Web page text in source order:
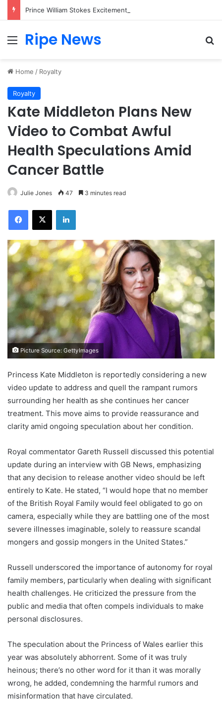
Menu
Ripe News
Home / Royalty
Royalty
Kate Middleton Plans New
Video to Combat Awful
Health Speculations Amid
Cancer Battle
Julie Jones 47 3 minutes read
Facebook
X LinkedIn
Picture Source: GettyImages
Princess Kate Middleton is reportedly considering a new
video update to address and quell the rampant rumors
surrounding her health as she continues her cancer
treatment. This move aims to provide reassurance and
clarity amid ongoing speculation about her condition.
Royal commentator Gareth Russell discussed this potential
update during an interview with GB News, emphasizing
that any decision to release another video should be left
entirely to Kate. He stated, “I would hope that no member
of the British Royal Family would feel obligated to go on
camera, especially while they are battling one of the most
severe illnesses imaginable, solely to reassure scandal
mongers and gossip mongers in the United States.”
Russell underscored the importance of autonomy for royal
family members, particularly when dealing with significant
health challenges. He criticized the pressure from the
public and media that often compels individuals to make
personal disclosures.
The speculation about the Princess of Wales earlier this
year was absolutely abhorrent. Some of it was truly
heinous; there’s no other word for it than it was morally
wrong, he added, condemning the harmful rumors and
misinformation that have circulated.